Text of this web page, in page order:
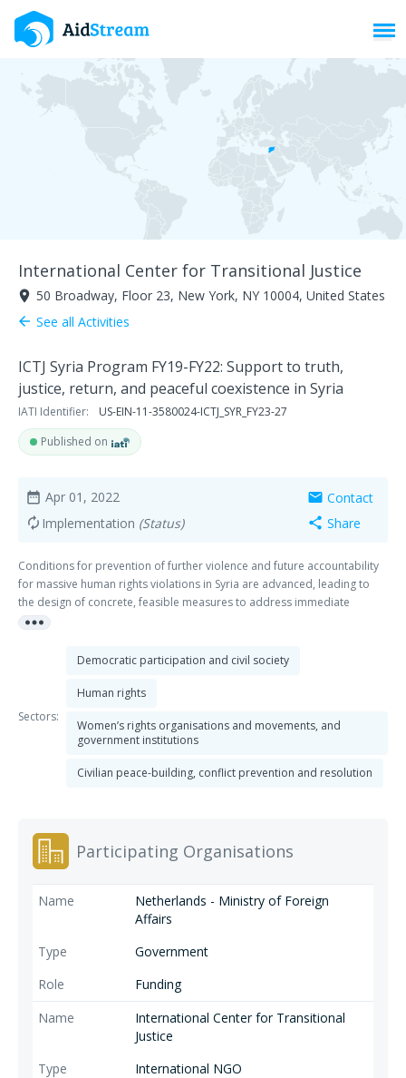
International Center for Transitional Justice
room 50 Broadway, Floor 23, New York, NY 10004, United States
arrow_back See all Activities
ICTJ Syria Program FY19-FY22: Support to truth,
justice, return, and peaceful coexistence in Syria
IATI Identifier:
US-EIN-11-3580024-ICTJ_SYR_FY23-27
Published on
date_range Apr 01, 2022
autorenew Implementation (Status)
mail Contact
share Share
Conditions for prevention of further violence and future accountability
for massive human rights violations in Syria are advanced, leading to
the design of concrete, feasible measures to address immediate
humanitarian and human rights needs and longer-term strategies
contributes to the following outcomes: Outcome 1: Syrian civil society
address legacies of massive human rights violations and lay the
foundations for peace, justice and inclusion. Outcome 2: Policymakers
and practitioners from the international community involved in peace-
building process of the Syrian conflict include considerations about
justice and peaceful coexistence and incorporate learning from relevant
international experience.
more_horiz
Sectors:
Democratic participation and civil society
Human rights
Women’s rights organisations and movements, and
government institutions
Civilian peace-building, conflict prevention and resolution
Participating Organisations
Netherlands - Ministry of Foreign
Affairs
Government
Funding
International Center for Transitional
Justice
International NGO